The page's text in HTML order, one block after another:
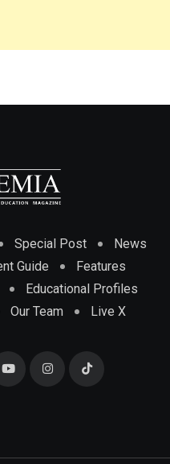
Special Post
News
Guide
Features
Educational Profiles
Our Team Live X